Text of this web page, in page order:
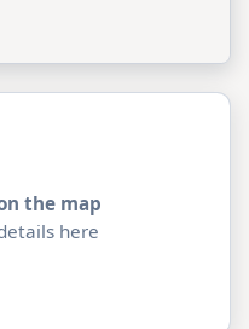
the map
here